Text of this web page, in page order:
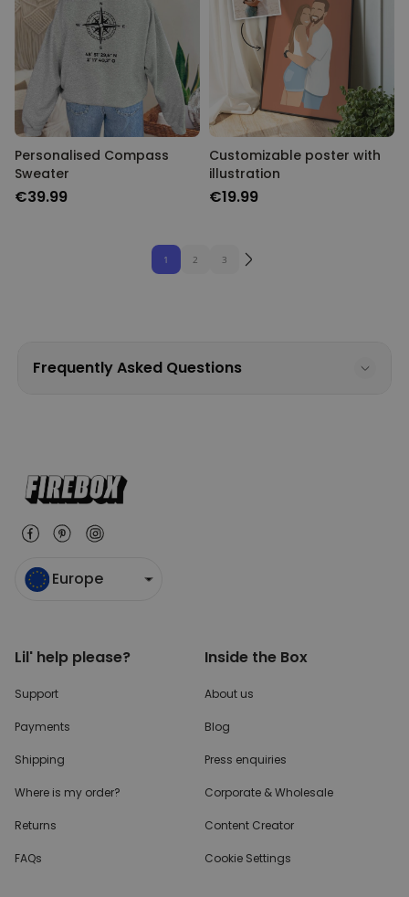
Personalised Compass
Sweater
€39.99
Customizable poster with
illustration
€19.99
1 2 3
Frequently Asked Questions
Europe
Lil' help please?
Support
Payments
Shipping
Where is my order?
Returns
FAQs
Inside the Box
About us
Blog
Press enquiries
Corporate & Wholesale
Content Creator
Cookie Settings